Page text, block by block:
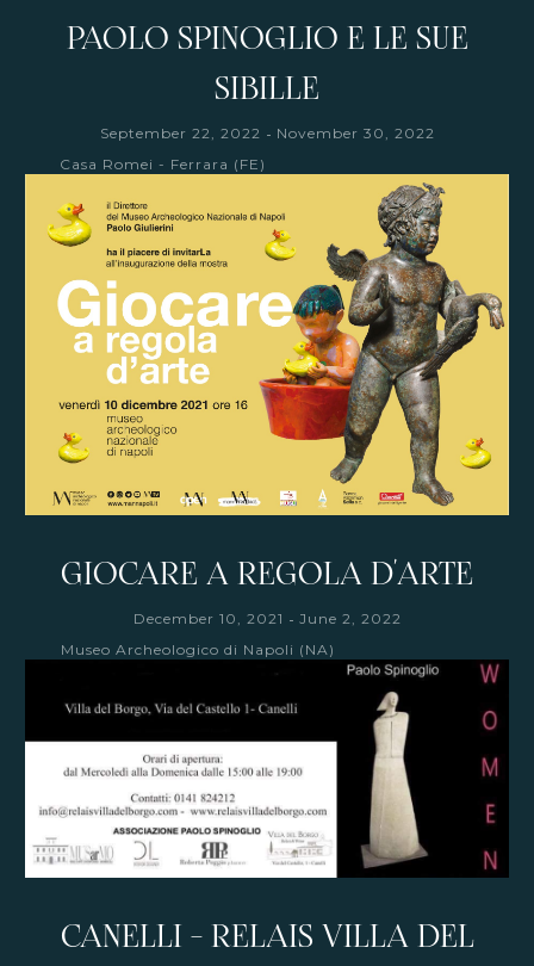
PAOLO SPINOGLIO E LE SUE
SIBILLE
September 22, 2022 - November 30, 2022
Casa Romei - Ferrara (FE)
GIOCARE A REGOLA D'ARTE
December 10, 2021 - June 2, 2022
Museo Archeologico di Napoli (NA)
CANELLI - RELAIS VILLA DEL